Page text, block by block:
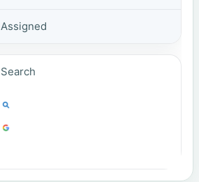
Assigned
Search